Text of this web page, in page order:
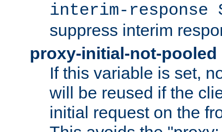
interim-response
suppress interim
proxy-initial-not-pooled
If this variable is set,
will be reused if the
initial request on the